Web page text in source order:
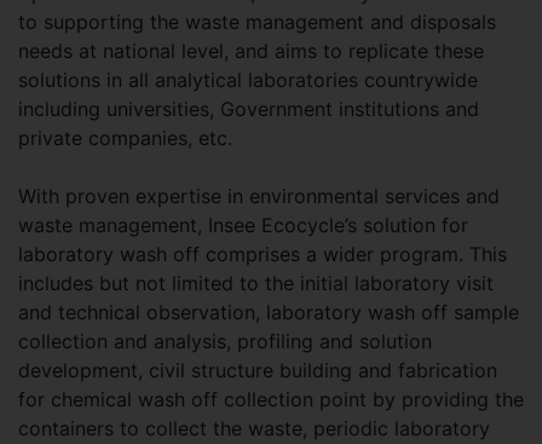
to supporting the waste management and disposals
needs at national level, and aims to replicate these
solutions in all analytical laboratories countrywide
including universities, Government institutions and
private companies, etc.
With proven expertise in environmental services and
waste management, Insee Ecocycle’s solution for
laboratory wash off comprises a wider program. This
includes but not limited to the initial laboratory visit
and technical observation, laboratory wash off sample
collection and analysis, profiling and solution
development, civil structure building and fabrication
for chemical wash off collection point by providing the
containers to collect the waste, periodic laboratory